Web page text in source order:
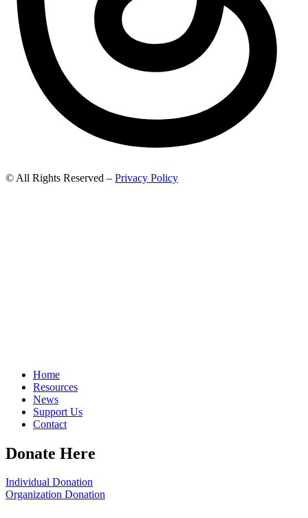
© All Rights Reserved – Privacy Policy
Home
Resources
News
Support Us
Contact
Donate Here
Individual Donation
Organization Donation